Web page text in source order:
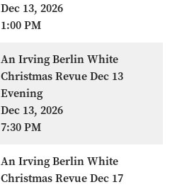
Dec 13, 2026
1:00 PM
An Irving Berlin White
Christmas Revue Dec 13
Evening
Dec 13, 2026
7:30 PM
An Irving Berlin White
Christmas Revue Dec 17